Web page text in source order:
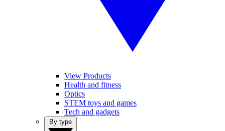
View Products
Health and fitness
Optics
STEM toys and games
Tech and gadgets